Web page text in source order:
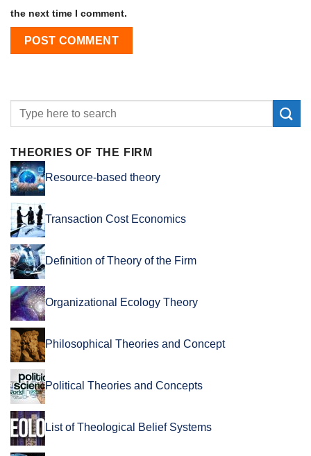
the next time I comment.
THEORIES OF THE FIRM
Resource-based theory
Transaction Cost Economics
Definition of Theory of the Firm
Organizational Ecology Theory
Philosophical Theories and Concept
Political Theories and Concepts
List of Theological Belief Systems